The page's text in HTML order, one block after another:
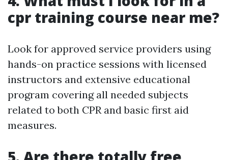
cpr training course near me?
Look for approved service providers using
hands-on practice sessions with licensed
instructors and extensive educational
program covering all needed subjects
related to both CPR and basic first aid
measures.